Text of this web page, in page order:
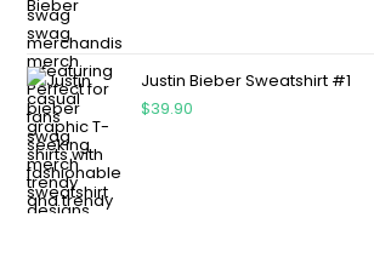
Justin Bieber Sweatshirt #1
$39.90